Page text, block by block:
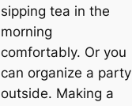
sipping tea in the
morning
comfortably. Or you
can organize a party
outside. Making a